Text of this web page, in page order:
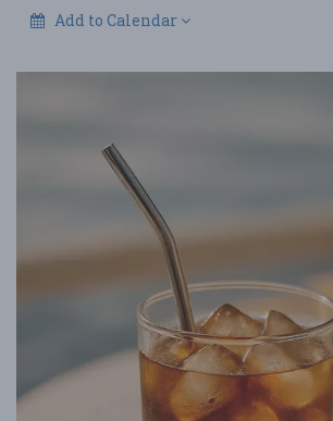
Add to Calendar